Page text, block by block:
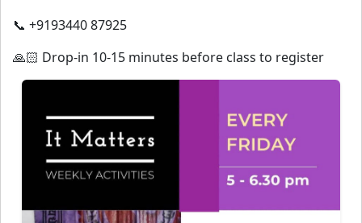
📞 +9193440 87925
🙏🏻 Drop-in 10-15 minutes before class to register